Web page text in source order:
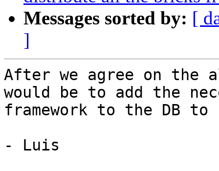
Messages sorted by: [
]
After we agree on the
would be to add the
framework to the DB to
- Luis